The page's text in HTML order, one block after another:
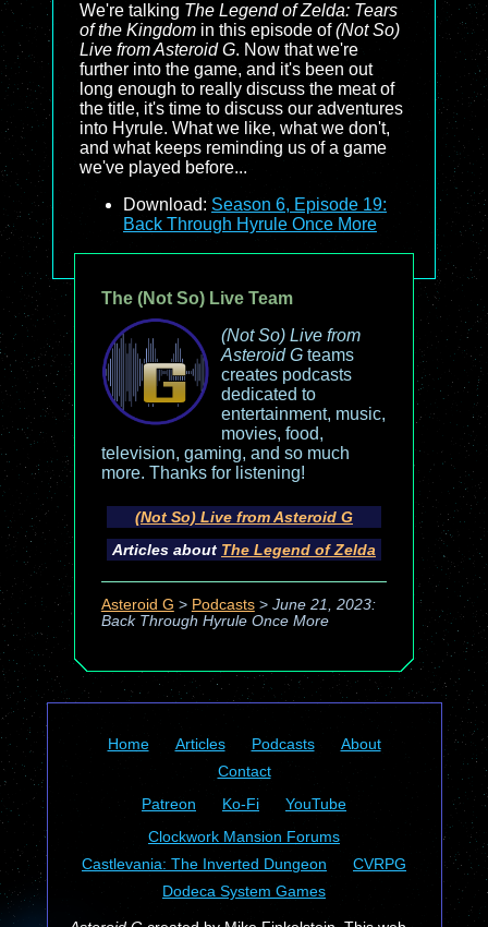
We're talking The Legend of Zelda: Tears
of the Kingdom in this episode of(Not So)
Live from Asteroid G. Now that we're
further into the game, and it's been out
long enough to really discuss the meat of
the title, it's time to discuss our adventures
into Hyrule. What we like, what we don't,
and what keeps reminding us of a game
we've played before...
Download: Season 6, Episode 19:
Back Through Hyrule Once More
The (Not So) Live Team
(Not So) Live from
Asteroid Gteams
creates podcasts
dedicated to
entertainment, music,
movies, food,
television, gaming, and so much
more. Thanks for listening!
(Not So) Live from Asteroid G
Articles about The Legend of Zelda
Asteroid G > Podcasts> June 21, 2023:
Back Through Hyrule Once More
Home Articles Podcasts
About
Contact
Patreon
Ko-Fi
YouTube
Clockwork Mansion Forums
Castlevania: The Inverted Dungeon
CVRPG
Dodeca System Games